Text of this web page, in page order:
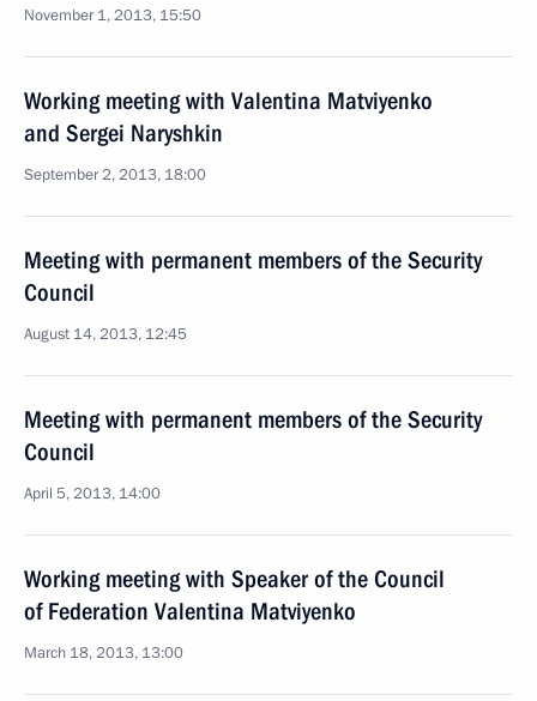
November 1, 2013, 15:50
Working meeting with Valentina Matviyenko
and Sergei Naryshkin
September 2, 2013, 18:00
Meeting with permanent members of the Security
Council
August 14, 2013, 12:45
Meeting with permanent members of the Security
Council
April 5, 2013, 14:00
Working meeting with Speaker of the Council
of Federation Valentina Matviyenko
March 18, 2013, 13:00